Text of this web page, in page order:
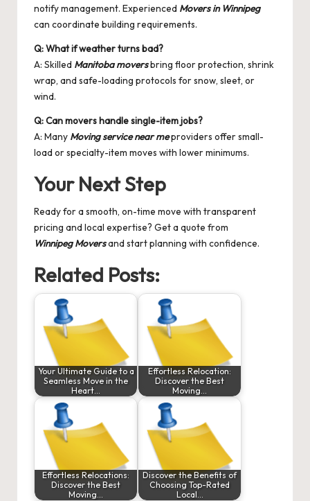
notify management. Experienced Movers in Winnipeg
can coordinate building requirements.
Q: What if weather turns bad?
A: Skilled Manitoba moversbring floor protection, shrink
wrap, and safe-loading protocols for snow, sleet, or
wind.
Q: Can movers handle single-item jobs?
A: Many Moving service near meproviders offer small-
load or specialty-item moves with lower minimums.
Your Next Step
Ready for a smooth, on-time move with transparent
pricing and local expertise? Get a quote from
Winnipeg Moversand start planning with confidence.
Related Posts:
Your Ultimate Guide to a
Seamless Move in the
Heart…
Effortless Relocation:
Discover the Best
Moving…
Effortless Relocations:
Discover the Best
Moving…
Discover the Benefits of
Choosing Top-Rated
Local…